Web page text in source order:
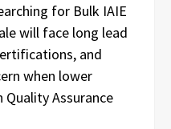
for Bulk IAIE
will face long lead
and
when lower
Quality Assurance